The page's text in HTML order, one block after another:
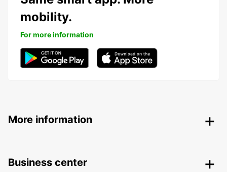
mobility.
For more information
More information
Business center